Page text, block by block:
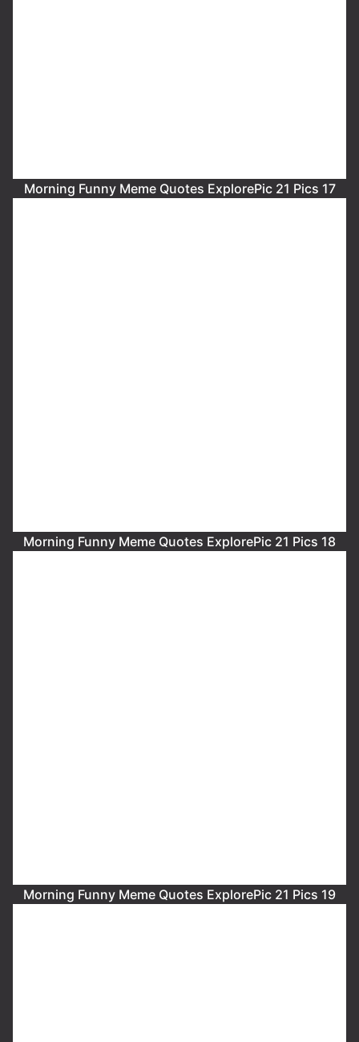
Morning Funny Meme Quotes ExplorePic 21 Pics 17
Morning Funny Meme Quotes ExplorePic 21 Pics 18
Morning Funny Meme Quotes ExplorePic 21 Pics 19